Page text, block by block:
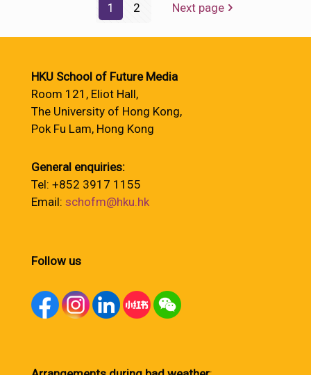
1 2 Next page
HKU School of Future Media
Room 121, Eliot Hall,
The University of Hong Kong,
Pok Fu Lam, Hong Kong
General enquiries:
Tel: +852 3917 1155
Email: schofm@hku.hk
Follow us